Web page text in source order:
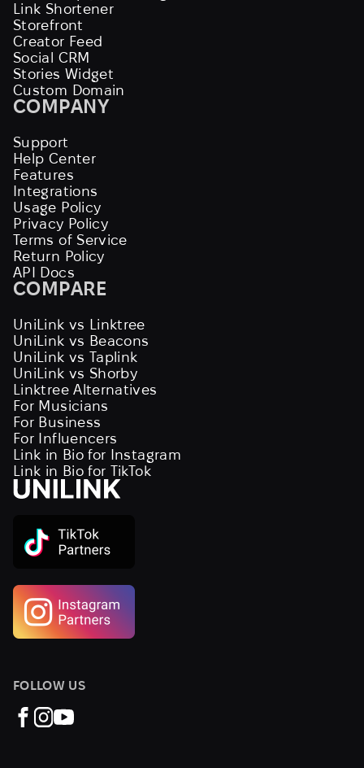
Link Shortener
Storefront
Creator Feed
Social CRM
Stories Widget
Custom Domain
COMPANY
Support
Help Center
Features
Integrations
Usage Policy
Privacy Policy
Terms of Service
Return Policy
API Docs
COMPARE
UniLink vs Linktree
UniLink vs Beacons
UniLink vs Taplink
UniLink vs Shorby
Linktree Alternatives
For Musicians
For Business
For Influencers
Link in Bio for Instagram
Link in Bio for TikTok
FOLLOW US